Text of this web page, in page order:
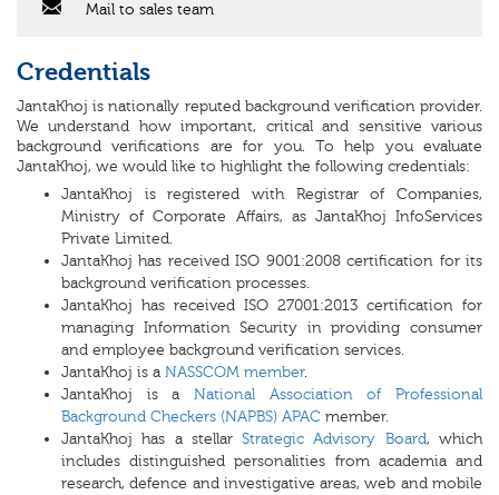
Mail to sales team
Credentials
JantaKhoj is nationally reputed background verification provider.
We understand how important, critical and sensitive various
background verifications are for you. To help you evaluate
JantaKhoj, we would like to highlight the following credentials:
JantaKhoj is registered with Registrar of Companies,
Ministry of Corporate Affairs, as JantaKhoj InfoServices
Private Limited.
JantaKhoj has received ISO 9001:2008 certification for its
background verification processes.
JantaKhoj has received ISO 27001:2013 certification for
managing Information Security in providing consumer
and employee background verification services.
JantaKhoj is a NASSCOM member.
JantaKhoj is a National Association of Professional
Background Checkers (NAPBS) APAC member.
JantaKhoj has a stellarStrategic Advisory Board, which
includes distinguished personalities from academia and
research, defence and investigative areas, web and mobile